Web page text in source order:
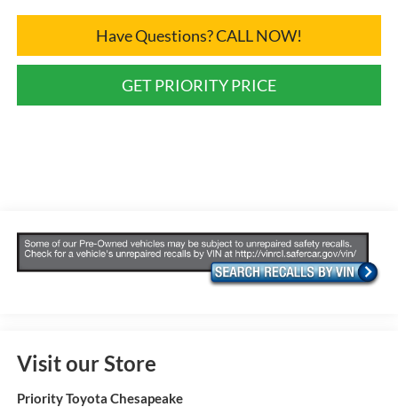
Have Questions? CALL NOW!
GET PRIORITY PRICE
Visit our Store
Priority Toyota Chesapeake